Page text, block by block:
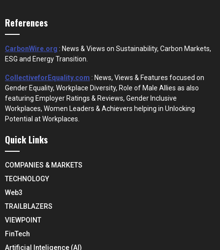
References
CarbonWire.org : News & Views on Sustainability, Carbon Markets,
ESG and Energy Transition.
CollectiveforEquality.com : News, Views & Features focused on
Gender Equality, Workplace Diversity, Role of Male Allies as also
featuring Employer Ratings & Reviews, Gender Inclusive
Workplaces, Women Leaders & Achievers helping in Unlocking
Potential at Workplaces.
Quick Links
COMPANIES & MARKETS
TECHNOLOGY
Web3
TRAILBLAZERS
VIEWPOINT
FinTech
Artificial Inteligence (AI)